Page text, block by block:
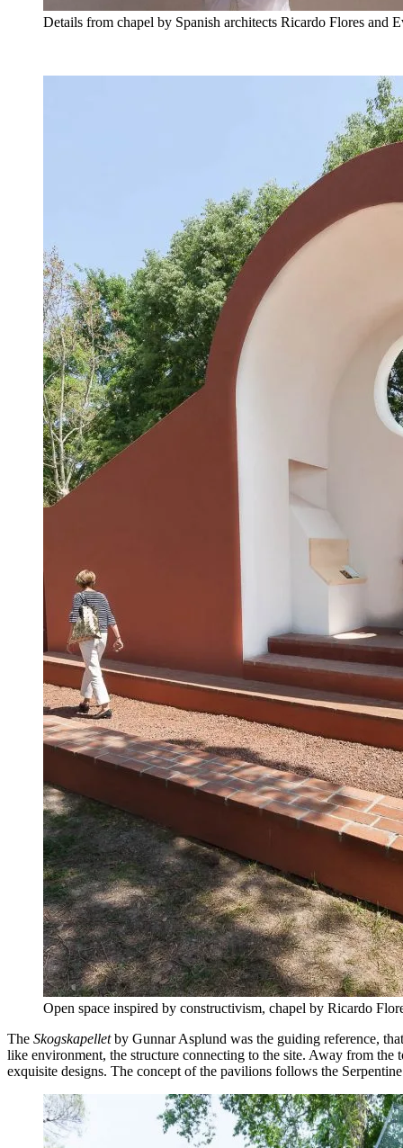
Details from chapel by Spanish architects Ricardo Flores and
Open space inspired by constructivism, chapel by Ricardo
The Skogskapelletby Gunnar Asplund was the guiding reference,
like environment, the structure connecting to the site. Away from
exquisite designs. The concept of the pavilions follows the